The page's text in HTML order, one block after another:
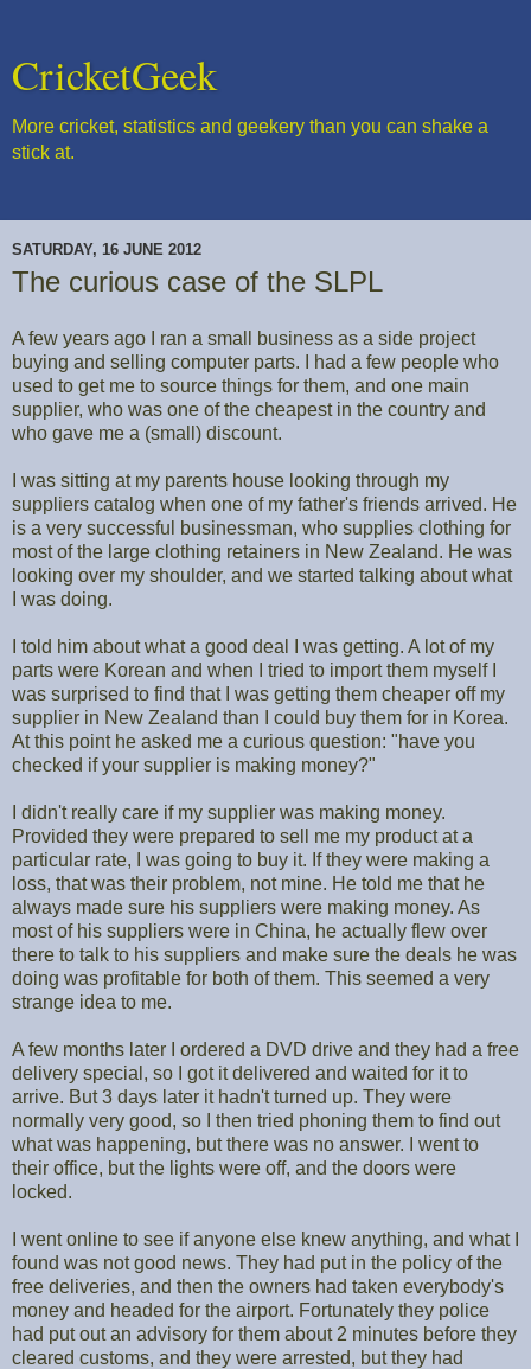
CricketGeek
More cricket, statistics and geekery than you can shake a
stick at.
SATURDAY, 16 JUNE 2012
The curious case of the SLPL
A few years ago I ran a small business as a side project
buying and selling computer parts. I had a few people who
used to get me to source things for them, and one main
supplier, who was one of the cheapest in the country and
who gave me a (small) discount.
I was sitting at my parents house looking through my
suppliers catalog when one of my father's friends arrived. He
is a very successful businessman, who supplies clothing for
most of the large clothing retainers in New Zealand. He was
looking over my shoulder, and we started talking about what
I was doing.
I told him about what a good deal I was getting. A lot of my
parts were Korean and when I tried to import them myself I
was surprised to find that I was getting them cheaper off my
supplier in New Zealand than I could buy them for in Korea.
At this point he asked me a curious question: "have you
checked if your supplier is making money?"
I didn't really care if my supplier was making money.
Provided they were prepared to sell me my product at a
particular rate, I was going to buy it. If they were making a
loss, that was their problem, not mine. He told me that he
always made sure his suppliers were making money. As
most of his suppliers were in China, he actually flew over
there to talk to his suppliers and make sure the deals he was
doing was profitable for both of them. This seemed a very
strange idea to me.
A few months later I ordered a DVD drive and they had a free
delivery special, so I got it delivered and waited for it to
arrive. But 3 days later it hadn't turned up. They were
normally very good, so I then tried phoning them to find out
what was happening, but there was no answer. I went to
their office, but the lights were off, and the doors were
locked.
I went online to see if anyone else knew anything, and what I
found was not good news. They had put in the policy of the
free deliveries, and then the owners had taken everybody's
money and headed for the airport. Fortunately they police
had put out an advisory for them about 2 minutes before they
cleared customs, and they were arrested, but they had